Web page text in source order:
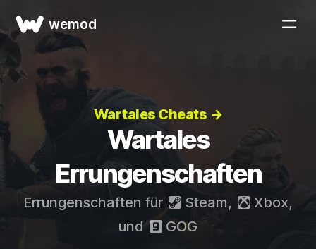
wemod
Wartales Cheats →
Wartales
Errungenschaften
Errungenschaften für Steam, Xbox,
und
GOG